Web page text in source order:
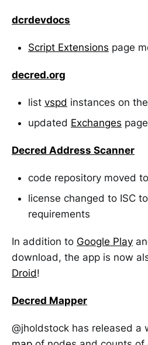
dcrdevdocs
Script Extensions page
decred.org
list vspd instances on the
updated Exchanges page
Decred Address Scanner
code repository moved to
license changed to ISC
requirements
In addition to Google Play
download, the app is now
Droid!
Decred Mapper
@jholdstock has released a